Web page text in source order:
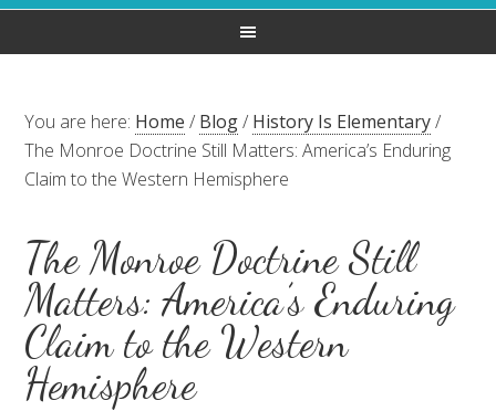
You are here: Home / Blog/ History Is Elementary/
The Monroe Doctrine Still Matters: America’s Enduring
Claim to the Western Hemisphere
The Monroe Doctrine Still
Matters: America’s Enduring
Claim to the Western
Hemisphere